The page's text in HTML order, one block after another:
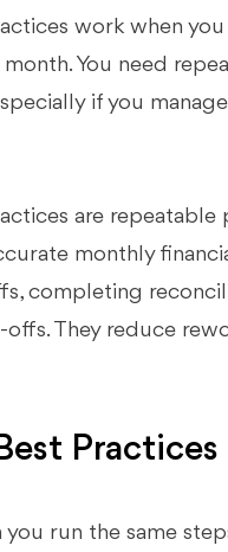
work when
You need
if you
are repeatable
monthly
completing
They reduce
Practices
run the same